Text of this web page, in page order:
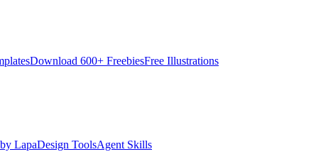
Download 600+ FreebiesFree Illustrations
LapaDesign ToolsAgent Skills